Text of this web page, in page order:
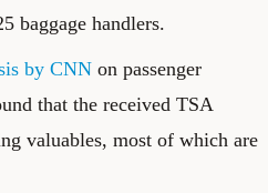
baggage handlers.
by CNNon passenger
that the received TSA
valuables, most of which are